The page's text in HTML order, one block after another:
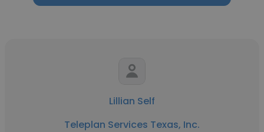
Lillian Self
Teleplan Services Texas, Inc.